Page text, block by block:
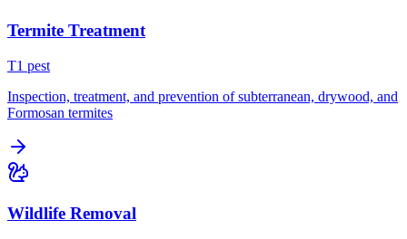
Termite Treatment
T1 pest
Inspection, treatment, and prevention of subterranean, drywood, and
Formosan termites
Wildlife Removal